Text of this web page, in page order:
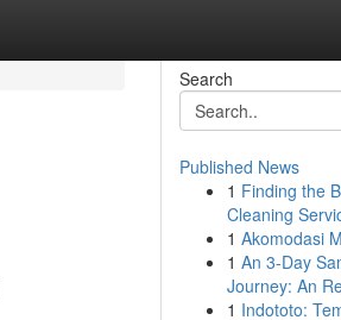
Search
Published News
1 Finding the
Cleaning
1 Akomodasi
1 An 3-Day
Journey: An
1 Indototo: